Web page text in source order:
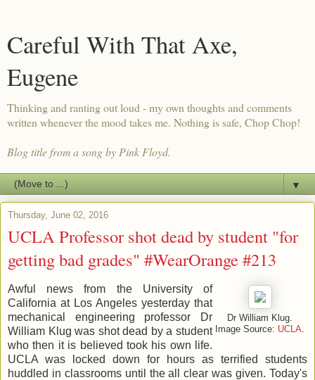
Careful With That Axe,
Eugene
Thinking and ranting out loud - my own thoughts and comments
written whenever the mood takes me. Nothing is safe, Chop Chop!
Blog title from a song by Pink Floyd.
▼
Thursday, June 02, 2016
UCLA Professor shot dead by student "for
getting bad grades" #WearOrange #213
Dr William Klug.
Image Source: UCLA.
Awful news from the University of
California at Los Angeles yesterday that
mechanical engineering professor Dr
William Klug was shot dead by a student
who then it is believed took his own life.
UCLA was locked down for hours as terrified students
huddled in classrooms until the all clear was given. Today's